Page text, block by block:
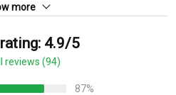
more
4.9/5
reviews (94)
87%